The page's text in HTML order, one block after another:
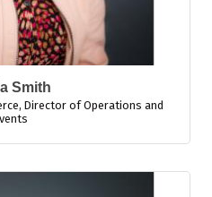
Smith
, Director of Operations and